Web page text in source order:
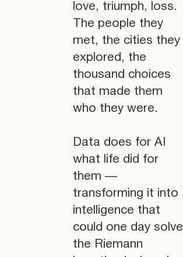
love, triumph, loss.
The people they
met, the cities they
explored, the
thousand choices
that made them
who they were.
Data does for AI
what life did for
them —
transforming it into
intelligence that
could one day solve
the Riemann